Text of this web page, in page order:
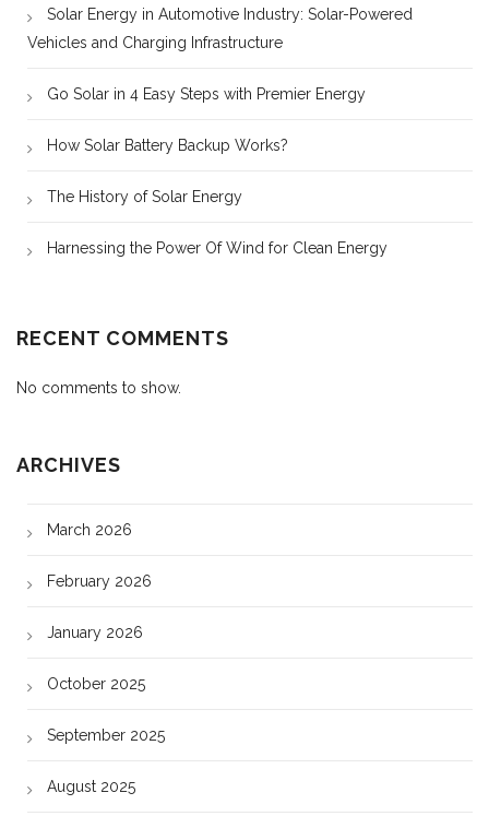
Solar Energy in Automotive Industry: Solar-Powered
Vehicles and Charging Infrastructure
Go Solar in 4 Easy Steps with Premier Energy
How Solar Battery Backup Works?
The History of Solar Energy
Harnessing the Power Of Wind for Clean Energy
RECENT COMMENTS
No comments to show.
ARCHIVES
March 2026
February 2026
January 2026
October 2025
September 2025
August 2025